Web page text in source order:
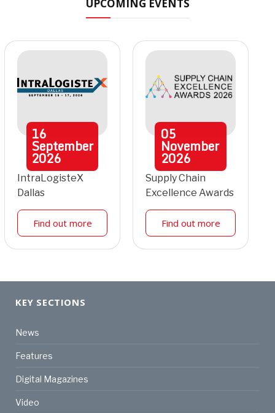
UPCOMING EVENTS
16
September
2026
IntraLogisteX
Dallas
Find out more
05
November
2026
Supply Chain
Excellence Awards
Find out more
KEY SECTIONS
News
Features
Digital Magazines
Video